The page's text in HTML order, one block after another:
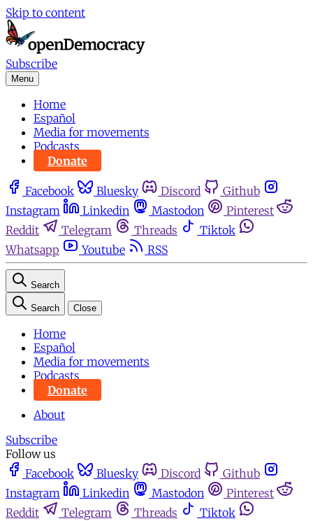
Skip to content
Subscribe
Menu
Home
Español
Media for movements
Podcasts
Donate
Facebook Bluesky Discord
Github
Instagram
Linkedin Mastodon
Pinterest
Reddit
Telegram Threads
Tiktok
Whatsapp
Youtube RSS
Search
Search Close
Home
Español
Media for movements
Podcasts
Donate
About
Subscribe
Follow us
Facebook
Bluesky Discord
Github
Instagram
Linkedin Mastodon
Pinterest
Reddit
Telegram Threads
Tiktok